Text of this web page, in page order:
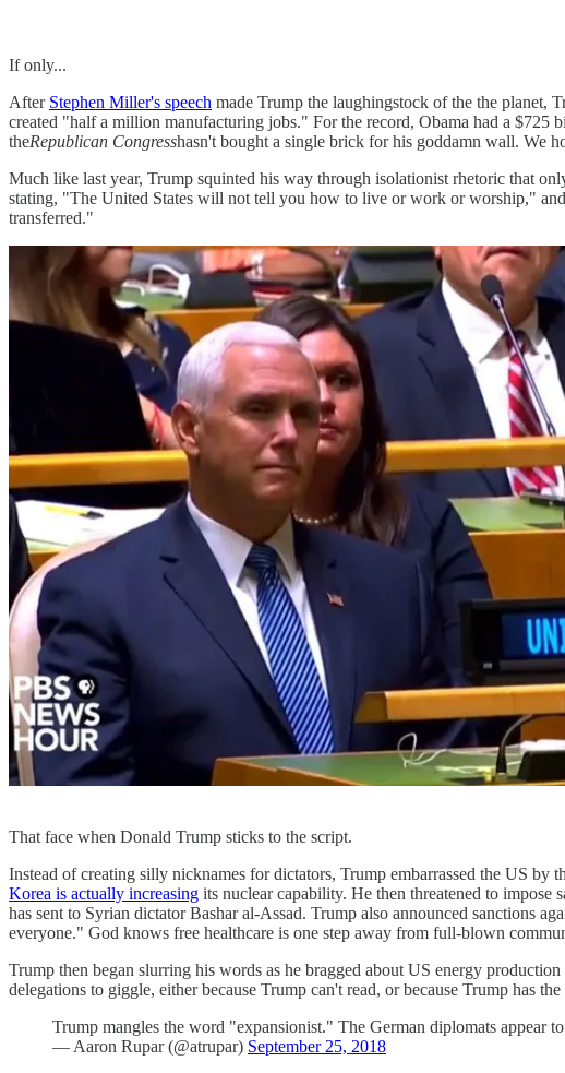
If only...
After Stephen Miller's speech made Trump the laughingstock of the the planet,
created "half a million manufacturing jobs." For the record, Obama had a $725
theRepublican Congresshasn't bought a single brick for his goddamn wall. We
Much like last year, Trump squinted his way through isolationist rhetoric that
stating, "The United States will not tell you how to live or work or worship,"
transferred."
That face when Donald Trump sticks to the script.
Instead of creating silly nicknames for dictators, Trump embarrassed the US
Korea is actually increasing its nuclear capability. He then threatened to impose
has sent to Syrian dictator Bashar al-Assad. Trump also announced sanctions
everyone." God knows free healthcare is one step away from full-blown
Trump then began slurring his words as he bragged about US energy
delegations to giggle, either because Trump can't read, or because Trump has
Trump mangles the word "expansionist." The German diplomats appear
— Aaron Rupar (@atrupar) September 25, 2018